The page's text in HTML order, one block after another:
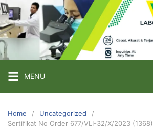
Skip
to
content
PT
VICMA
INDONESIA
Pengujian
dan
MENU
Home
Uncategorized
Sertifikat No Order 677/VLI-32/X/2023 (1368)